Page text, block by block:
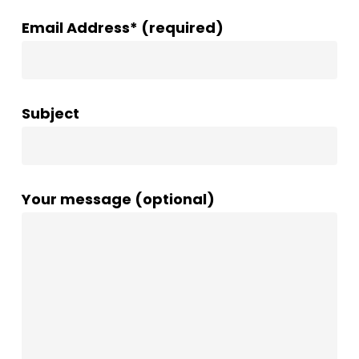
Email Address* (required)
Subject
Your message (optional)